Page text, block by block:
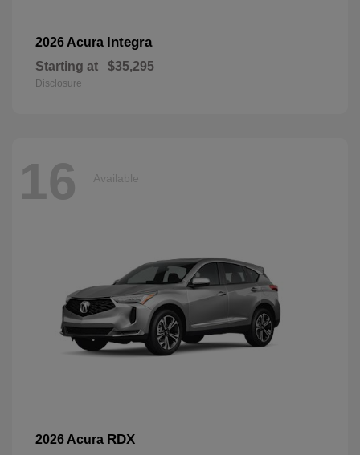
2026 Acura Integra
Starting at $35,295
Disclosure
16 Available
2026 Acura RDX